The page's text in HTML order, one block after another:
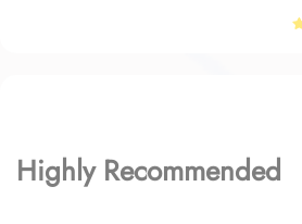
Highly Recommended